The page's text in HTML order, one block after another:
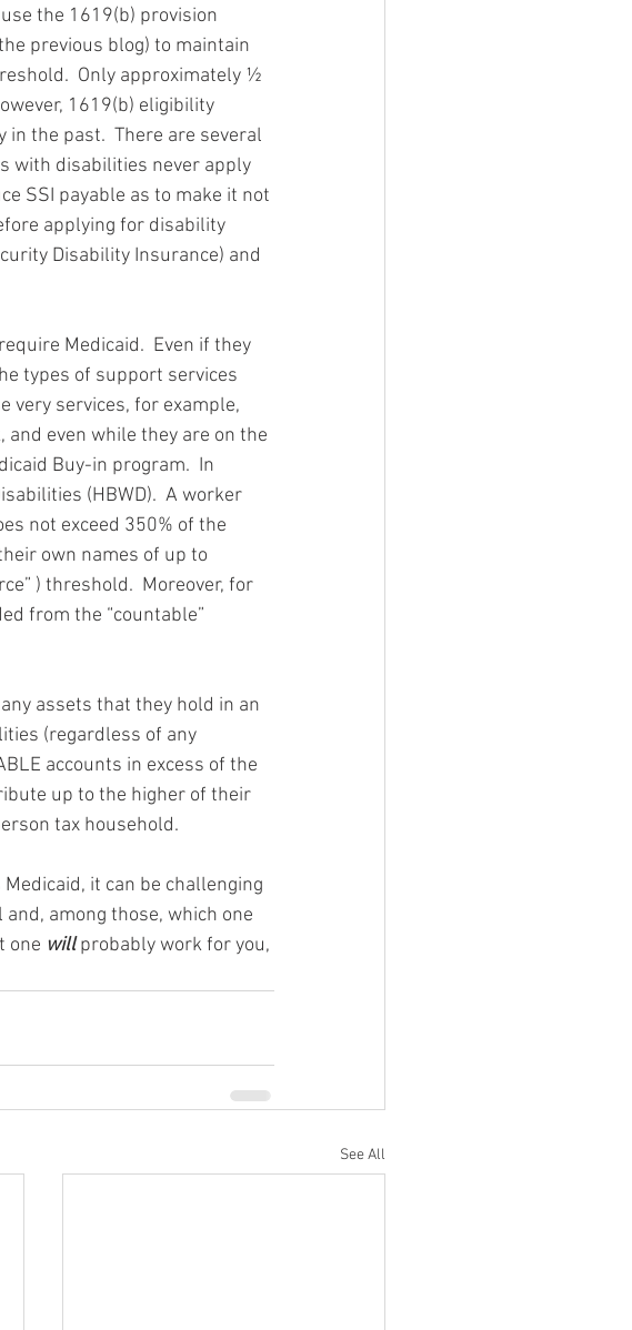
the 1619(b) provision
previous blog) to maintain
Only approximately ½
1619(b) eligibility
the past.  There are several
with disabilities never apply
SSI payable as to make it not
applying for disability
Disability Insurance) and
Medicaid.  Even if they
types of support services
very services, for example,
even while they are on the
Buy-in program.  In
(HBWD).  A worker
not exceed 350% of the
own names of up to
) threshold.  Moreover, for
from the “countable”
assets that they hold in an
(regardless of any
accounts in excess of the
up to the higher of their
tax household.
it can be challenging
among those, which one
one will probably work for you,
See All